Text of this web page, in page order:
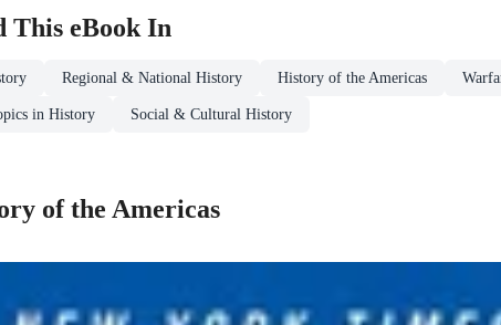
This eBook In
Regional & National History History of the Americas
in History Social & Cultural History
of the Americas